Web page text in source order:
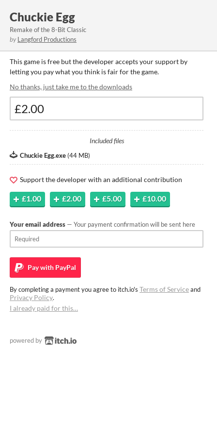
Chuckie Egg
Remake of the 8-Bit Classic
by Langford Productions
This game is free but the developer accepts your support by
letting you pay what you think is fair for the game.
No thanks, just take me to the downloads
Included files
Chuckie Egg.exe (44 MB)
Support the developer with an additional contribution
£1.00 £2.00 £5.00 £10.00
Your email address — Your payment confirmation will be sent here
Pay with PayPal
By completing a payment you agree to itch.io's Terms of Serviceand
Privacy Policy.
I already paid for this…
powered by